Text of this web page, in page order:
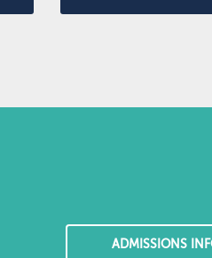
ADMISSIONS